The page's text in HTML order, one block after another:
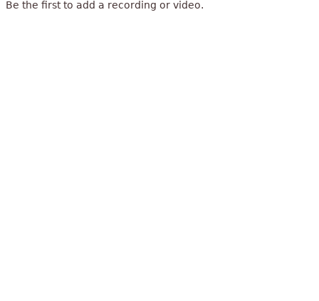
Be the first to add a recording or video.